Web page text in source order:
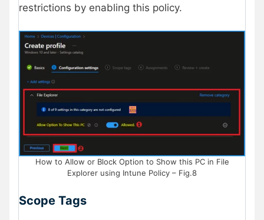
restrictions by enabling this policy.
How to Allow or Block Option to Show this PC in File
Explorer using Intune Policy – Fig.8
Scope Tags